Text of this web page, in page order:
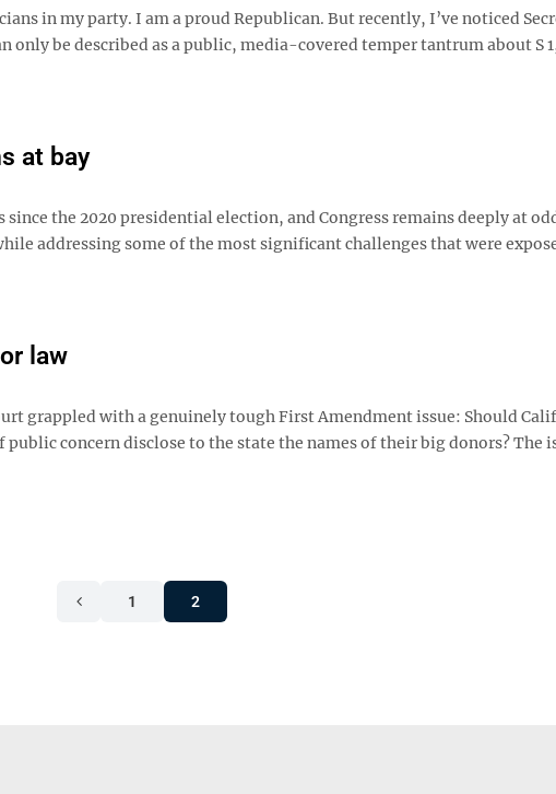
in my party. I am a proud Republican. But recently, I’ve noticed
only be described as a public, media-covered temper tantrum about S
at bay
the 2020 presidential election, and Congress remains deeply at
addressing some of the most significant challenges that were
law
grappled with a genuinely tough First Amendment issue: Should
concern disclose to the state the names of their big donors? The
1 2